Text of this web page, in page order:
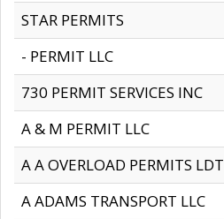
STAR PERMITS
- PERMIT LLC
730 PERMIT SERVICES INC
A & M PERMIT LLC
A A OVERLOAD PERMITS LDT
A ADAMS TRANSPORT LLC